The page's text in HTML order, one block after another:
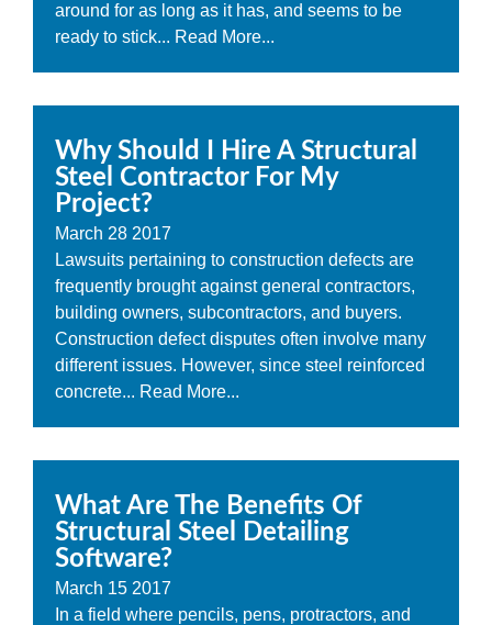
around for as long as it has, and seems to be
ready to stick... Read More...
Why Should I Hire A Structural
Steel Contractor For My
Project?
March 28 2017
Lawsuits pertaining to construction defects are
frequently brought against general contractors,
building owners, subcontractors, and buyers.
Construction defect disputes often involve many
different issues. However, since steel reinforced
concrete... Read More...
What Are The Benefits Of
Structural Steel Detailing
Software?
March 15 2017
In a field where pencils, pens, protractors, and